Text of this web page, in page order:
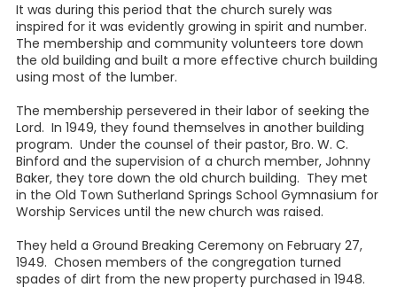
It was during this period that the church surely was
inspired for it was evidently growing in spirit and number.
The membership and community volunteers tore down
the old building and built a more effective church building
using most of the lumber.
The membership persevered in their labor of seeking the
Lord. In 1949, they found themselves in another building
program. Under the counsel of their pastor, Bro. W. C.
Binford and the supervision of a church member, Johnny
Baker, they tore down the old church building. They met
in the Old Town Sutherland Springs School Gymnasium for
Worship Services until the new church was raised.
They held a Ground Breaking Ceremony on February 27,
1949. Chosen members of the congregation turned
spades of dirt from the new property purchased in 1948.